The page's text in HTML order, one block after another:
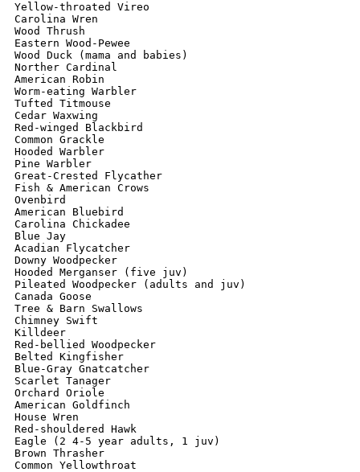
Yellow-throated Vireo
Carolina Wren
Wood Thrush
Eastern Wood-Pewee
Wood Duck (mama and babies)
Norther Cardinal
American Robin
Worm-eating Warbler
Tufted Titmouse
Cedar Waxwing
Red-winged Blackbird
Common Grackle
Hooded Warbler
Pine Warbler
Great-Crested Flycather
Fish & American Crows
Ovenbird
American Bluebird
Carolina Chickadee
Blue Jay
Acadian Flycatcher
Downy Woodpecker
Hooded Merganser (five juv)
Pileated Woodpecker (adults and juv)
Canada Goose
Tree & Barn Swallows
Chimney Swift
Killdeer
Red-bellied Woodpecker
Belted Kingfisher
Blue-Gray Gnatcatcher
Scarlet Tanager
Orchard Oriole
American Goldfinch
House Wren
Red-shouldered Hawk
Eagle (2 4-5 year adults, 1 juv)
Brown Thrasher
Common Yellowthroat